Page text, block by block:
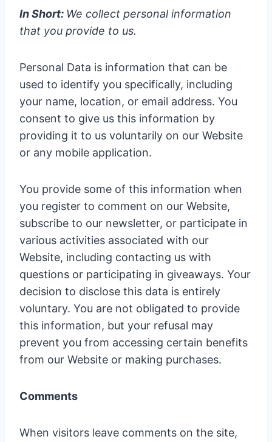
In Short: We collect personal information
that you provide to us.
Personal Data is information that can be
used to identify you specifically, including
your name, location, or email address. You
consent to give us this information by
providing it to us voluntarily on our Website
or any mobile application.
You provide some of this information when
you register to comment on our Website,
subscribe to our newsletter, or participate in
various activities associated with our
Website, including contacting us with
questions or participating in giveaways. Your
decision to disclose this data is entirely
voluntary. You are not obligated to provide
this information, but your refusal may
prevent you from accessing certain benefits
from our Website or making purchases.
Comments
When visitors leave comments on the site,